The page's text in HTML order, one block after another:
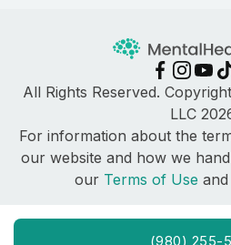
(980) 255-
All Rights Reserved.
LLC
For information about the
our website and how we
our Terms of Use and